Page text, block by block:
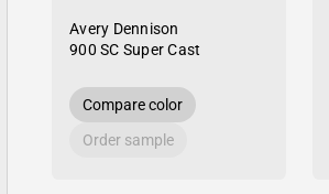
Avery Dennison
900 SC Super Cast
Compare color
Order sample